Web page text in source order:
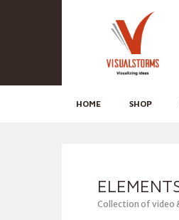
HOME SHOP
Collection of video